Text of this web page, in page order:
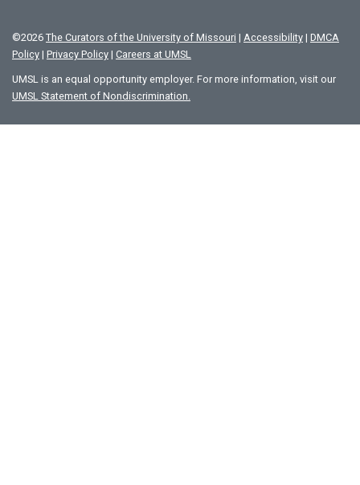
©2026 The Curators of the University of Missouri | Accessibility | DMCA
Policy | Privacy Policy | Careers at UMSL
UMSL is an equal opportunity employer. For more information, visit our
UMSL Statement of Nondiscrimination.